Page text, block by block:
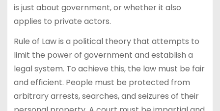
is just about government, or whether it also
applies to private actors.
Rule of Law is a political theory that attempts to
limit the power of government and establish a
legal system. To achieve this, the law must be fair
and efficient. People must be protected from
arbitrary arrests, searches, and seizures of their